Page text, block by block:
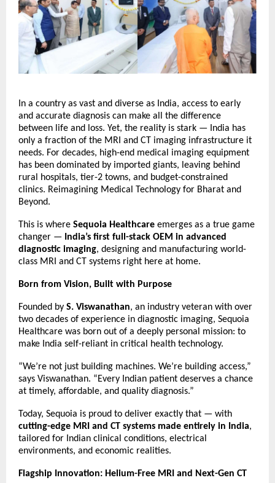
In a country as vast and diverse as India, access to early
and accurate diagnosis can make all the difference
between life and loss. Yet, the reality is stark — India has
only a fraction of the MRI and CT imaging infrastructure it
needs. For decades, high-end medical imaging equipment
has been dominated by imported giants, leaving behind
rural hospitals, tier-2 towns, and budget-constrained
clinics. Reimagining Medical Technology for Bharat and
Beyond.
This is where Sequoia Healthcare emerges as a true game
changer — India’s first full-stack OEM in advanced
diagnostic imaging, designing and manufacturing world-
class MRI and CT systems right here at home.
Born from Vision, Built with Purpose
Founded by S. Viswanathan, an industry veteran with over
two decades of experience in diagnostic imaging, Sequoia
Healthcare was born out of a deeply personal mission: to
make India self-reliant in critical health technology.
“We’re not just building machines. We’re building access,”
says Viswanathan. “Every Indian patient deserves a chance
at timely, affordable, and quality diagnosis.”
Today, Sequoia is proud to deliver exactly that — with
cutting-edge MRI and CT systems made entirely in India,
tailored for Indian clinical conditions, electrical
environments, and economic realities.
Flagship Innovation: Helium-Free MRI and Next-Gen CT